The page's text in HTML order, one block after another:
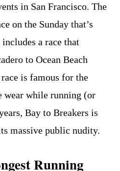
in San Francisco. The
on the Sunday that’s
a race that
to Ocean Beach
is famous for the
wear while running (or
Bay to Breakers is
massive public nudity.
Running